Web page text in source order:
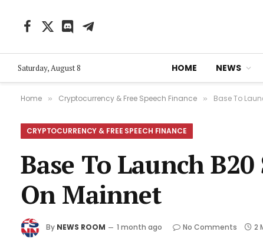
Facebook
X
DiscordTelegram
Saturday, August 8 HOME NEWS
Home » Cryptocurrency & Free Speech Finance » Base To
CRYPTOCURRENCY & FREE SPEECH FINANCE
Base To Launch
On Mainnet
By NEWS ROOM 1 month ago No Comments 2